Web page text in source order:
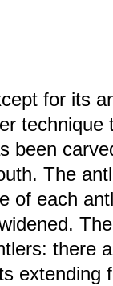
for its
technique
been
The
of each
there
extending